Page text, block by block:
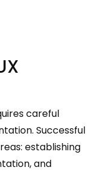
careful
Successful
establishing
and